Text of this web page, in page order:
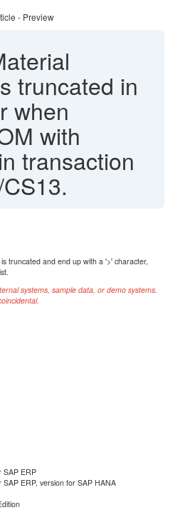
- Preview
truncated in
when
with
transaction
truncated and end up with a '>' character,
systems, sample data, or demo systems.
SAP ERP
ERP, version for SAP HANA